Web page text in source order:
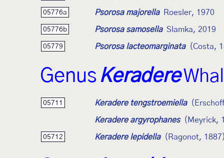
05776a Psorosa majorella Roesler, 1970
05776b Psorosa samosella Slamka, 2019
05779 Psorosa lacteomarginata (Costa,
Genus Keradere
05711 Keradere tengstroemiella
Keradere argyrophanes (Meyrick,
05712 Keradere lepidella (Ragonot,